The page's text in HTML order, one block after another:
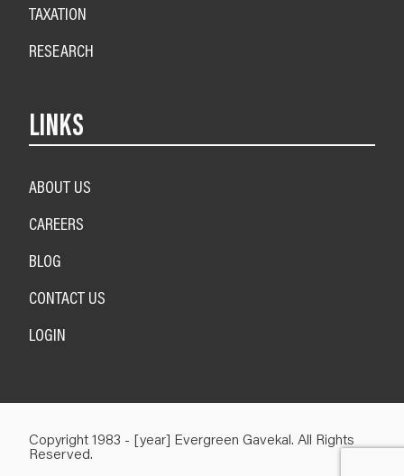
TAXATION
RESEARCH
LINKS
ABOUT US
CAREERS
BLOG
CONTACT US
LOGIN
Copyright 1983 - [year] Evergreen Gavekal. All Rights
Reserved.